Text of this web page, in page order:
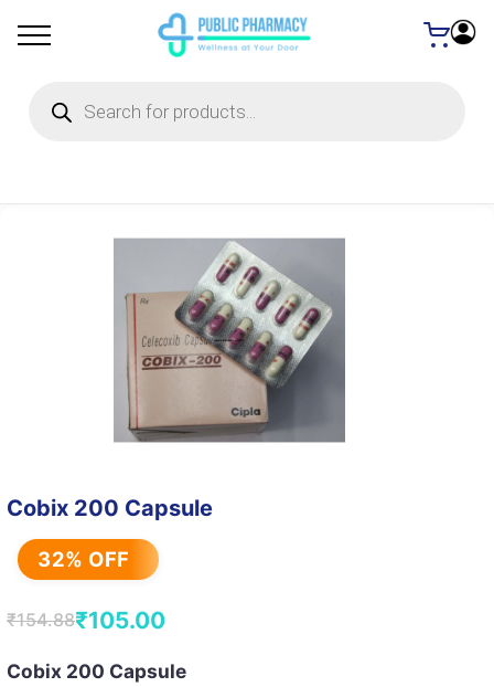
search
Cobix 200 Capsule
32% OFF
₹154.88
Original
price
₹105.00
Current
price
Cobix 200 Capsule